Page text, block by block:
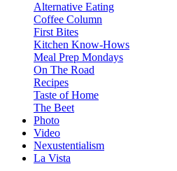
Alternative Eating
Coffee Column
First Bites
Kitchen Know-Hows
Meal Prep Mondays
On The Road
Recipes
Taste of Home
The Beet
Photo
Video
Nexustentialism
La Vista